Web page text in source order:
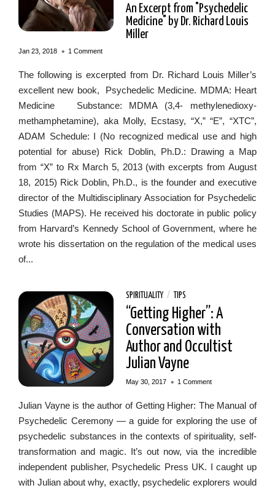
An Excerpt from "Psychedelic
Medicine" by Dr. Richard Louis
Miller
Jan 23, 2018 •1 Comment
The following is excerpted from Dr. Richard Louis Miller’s
excellent new book, Psychedelic Medicine. MDMA: Heart
Medicine Substance: MDMA (3,4- methylenedioxy-
methamphetamine), aka Molly, Ecstasy, “X,” “E”, “XTC”,
ADAM Schedule: I (No recognized medical use and high
potential for abuse) Rick Doblin, Ph.D.: Drawing a Map
from “X” to Rx March 5, 2013 (with excerpts from August
18, 2015) Rick Doblin, Ph.D., is the founder and executive
director of the Multidisciplinary Association for Psychedelic
Studies (MAPS). He received his doctorate in public policy
from Harvard’s Kennedy School of Government, where he
wrote his dissertation on the regulation of the medical uses
of...
SPIRITUALITY/ TIPS
“Getting Higher”: A
Conversation with
Author and Occultist
Julian Vayne
May 30, 2017 • 1 Comment
Julian Vayne is the author of Getting Higher: The Manual of
Psychedelic Ceremony — a guide for exploring the use of
psychedelic substances in the contexts of spirituality, self-
transformation and magic. It’s out now, via the incredible
independent publisher, Psychedelic Press UK. I caught up
with Julian about why, exactly, psychedelic explorers would